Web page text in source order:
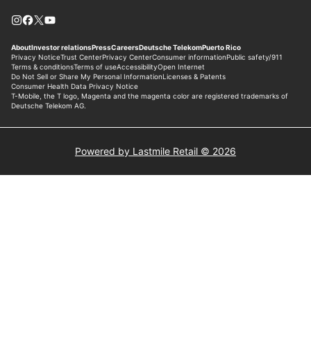
Powered by Lastmile Retail © 2026